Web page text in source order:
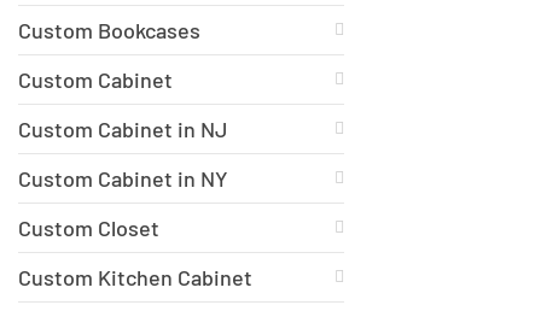
Custom Bookcases
Custom Cabinet
Custom Cabinet in NJ
Custom Cabinet in NY
Custom Closet
Custom Kitchen Cabinet